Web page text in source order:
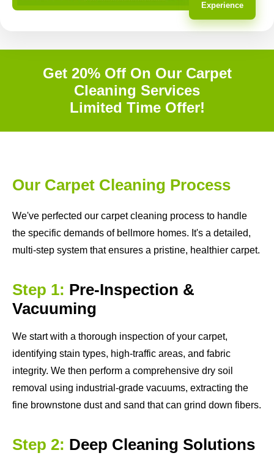
Experience
Get 20% Off On Our Carpet
Cleaning Services
Limited Time Offer!
Our Carpet Cleaning Process
We've perfected our carpet cleaning process to handle
the specific demands of bellmore homes. It's a detailed,
multi-step system that ensures a pristine, healthier carpet.
Step 1: Pre-Inspection &
Vacuuming
We start with a thorough inspection of your carpet,
identifying stain types, high-traffic areas, and fabric
integrity. We then perform a comprehensive dry soil
removal using industrial-grade vacuums, extracting the
fine brownstone dust and sand that can grind down fibers.
Step 2: Deep Cleaning Solutions